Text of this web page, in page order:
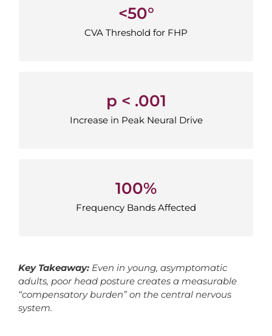
<50°
CVA Threshold for FHP
<50°
p < .001
Increase in Peak Neural Drive
p < .001
Increase in Peak Neural Drive
100%
Frequency Bands Affected
100%
Key Takeaway: Even in young, asymptomatic
adults, poor head posture creates a measurable
“compensatory burden” on the central nervous
system.